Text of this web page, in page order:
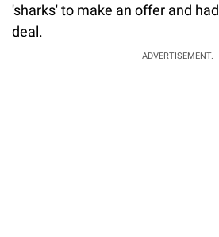
'sharks' to make an offer and
deal.
ADVERTISEMENT.